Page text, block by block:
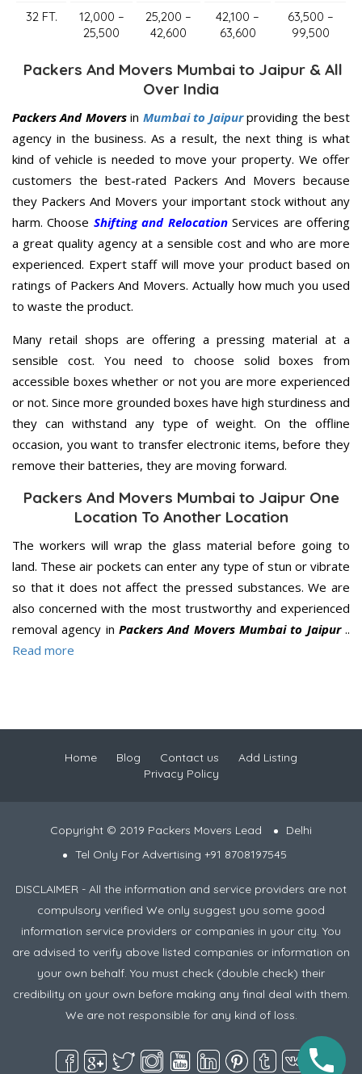
32 FT.
12,000 –
25,500
25,200 –
42,600
42,100 –
63,600
63,500 –
99,500
Packers And Movers Mumbai to Jaipur & All
Over India
Packers And Moversin Mumbai to Jaipurproviding the best
agency in the business. As a result, the next thing is what
kind of vehicle is needed to move your property. We offer
customers the best-rated Packers And Movers because
they Packers And Movers your important stock without any
harm. Choose Shifting and RelocationServices are offering
a great quality agency at a sensible cost and who are more
experienced. Expert staff will move your product based on
ratings of Packers And Movers. Actually how much you used
to waste the product.
Many retail shops are offering a pressing material at a
sensible cost. You need to choose solid boxes from
accessible boxes whether or not you are more experienced
or not. Since more grounded boxes have high sturdiness and
they can withstand any type of weight. On the offline
occasion, you want to transfer electronic items, before they
remove their batteries, they are moving forward.
Packers And Movers Mumbai to Jaipur One
Location To Another Location
The workers will wrap the glass material before going to
land. These air pockets can enter any type of stun or vibrate
so that it does not affect the pressed substances. We are
also concerned with the most trustworthy and experienced
removal agency in Packers And Movers Mumbai to Jaipur..
Read more
Home Blog Contact us
Add Listing
Privacy Policy
Copyright © 2019 Packers Movers Lead
Delhi
Tel Only For Advertising +91 8708197545
DISCLAIMER - All the information and service providers are not
compulsory verified We only suggest you some good
information service providers or companies in your city. You
are advised to verify above listed companies or information on
your own behalf. You must check (double check) their
credibility on your own before making any final deal with them.
We are not responsible for any kind of loss.